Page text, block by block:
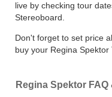
live by checking tour
Stereoboard.
Don't forget to set price
buy your Regina Spektor
Regina Spektor